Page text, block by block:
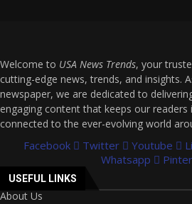
Welcome to USA News Trends, your
cutting-edge news, trends, and insights.
newspaper, we are dedicated to
engaging content that keeps our readers
connected to the ever-evolving world
Facebook Twitter Youtube
Whatsapp
USEFUL LINKS
About Us